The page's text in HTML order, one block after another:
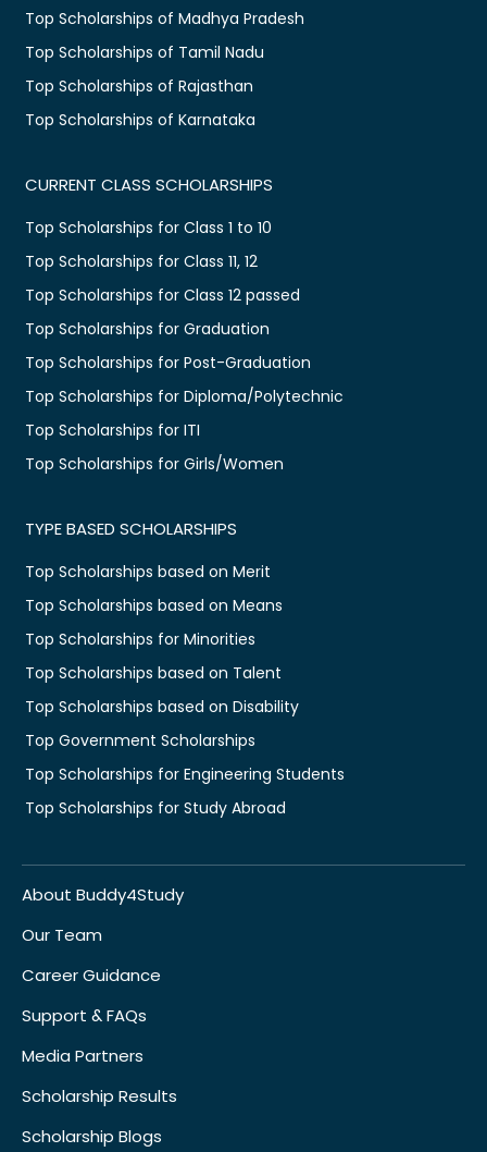
Top Scholarships of Madhya Pradesh
Top Scholarships of Tamil Nadu
Top Scholarships of Rajasthan
Top Scholarships of Karnataka
CURRENT CLASS SCHOLARSHIPS
Top Scholarships for Class 1 to 10
Top Scholarships for Class 11, 12
Top Scholarships for Class 12 passed
Top Scholarships for Graduation
Top Scholarships for Post-Graduation
Top Scholarships for Diploma/Polytechnic
Top Scholarships for ITI
Top Scholarships for Girls/Women
TYPE BASED SCHOLARSHIPS
Top Scholarships based on Merit
Top Scholarships based on Means
Top Scholarships for Minorities
Top Scholarships based on Talent
Top Scholarships based on Disability
Top Government Scholarships
Top Scholarships for Engineering Students
Top Scholarships for Study Abroad
About Buddy4Study
Our Team
Career Guidance
Support & FAQs
Media Partners
Scholarship Results
Scholarship Blogs